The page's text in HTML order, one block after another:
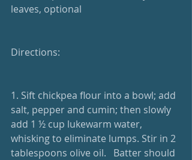
leaves, optional
Directions:
1. Sift chickpea flour into a bowl; add
salt, pepper and cumin; then slowly
add 1 ½ cup lukewarm water,
whisking to eliminate lumps. Stir in 2
tablespoons olive oil.   Batter should